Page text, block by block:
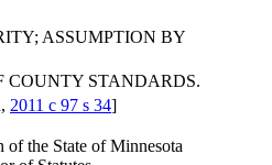
ASSUMPTION BY
COUNTY STANDARDS.
2011 c 97 s 34]
the State of Minnesota